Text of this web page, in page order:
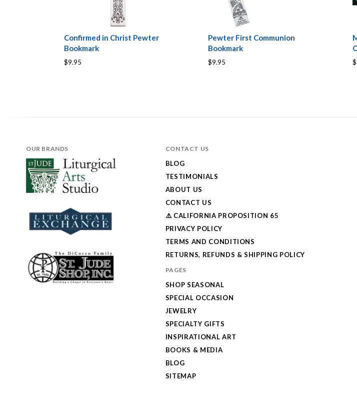
Confirmed in Christ Pewter
Bookmark
$9.95
Pewter First Communion
Bookmark
$9.95
OUR BRANDS CONTACT US
BLOG
TESTIMONIALS
ABOUT US
CONTACT US
⚠️ CALIFORNIA PROPOSITION 65
PRIVACY POLICY
TERMS AND CONDITIONS
RETURNS, REFUNDS & SHIPPING POLICY
PAGES
SHOP SEASONAL
SPECIAL OCCASION
JEWELRY
SPECIALTY GIFTS
INSPIRATIONAL ART
BOOKS & MEDIA
BLOG
SITEMAP